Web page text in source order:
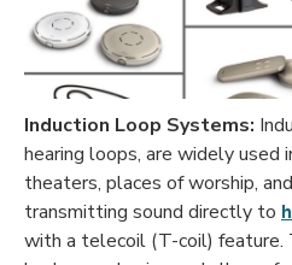
Induction Loop Systems:
hearing loops, are widely used
theaters, places of worship,
transmitting sound directly to
with a telecoil (T-coil) feature.